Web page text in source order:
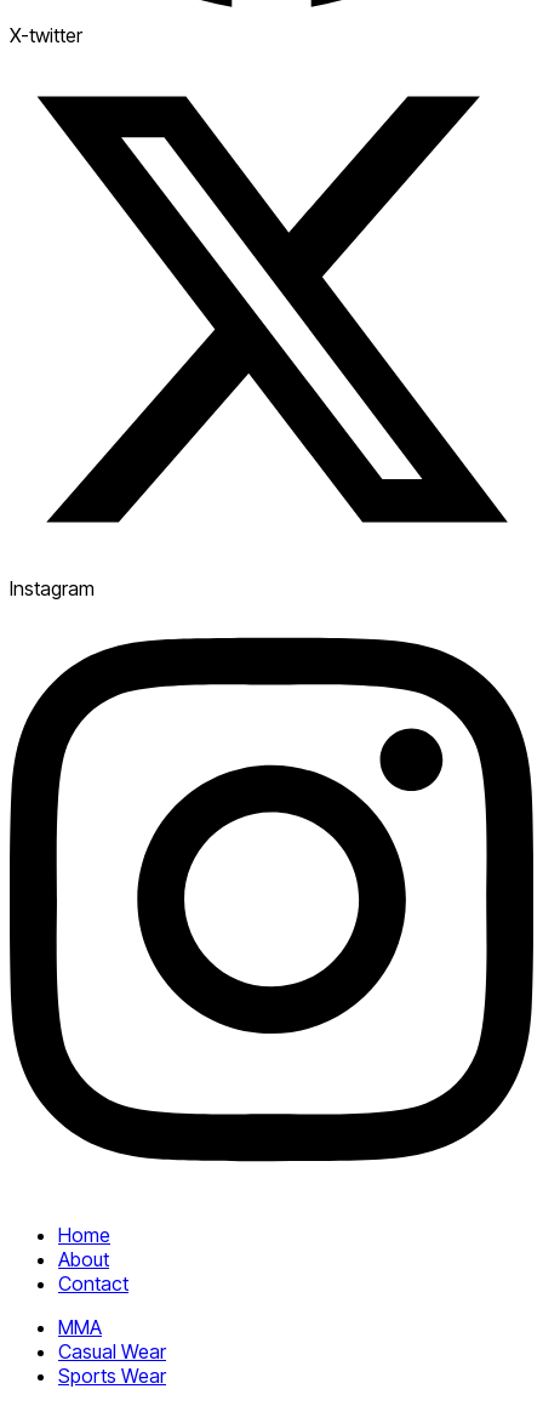
X-twitter
Instagram
Home
About
Contact
MMA
Casual Wear
Sports Wear